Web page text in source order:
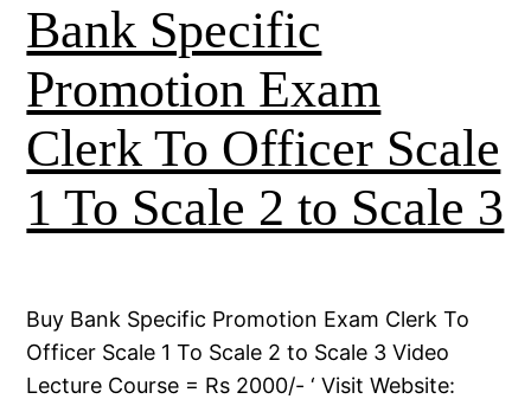
Bank Specific
Promotion Exam
Clerk To Officer Scale
1 To Scale 2 to Scale 3
Buy Bank Specific Promotion Exam Clerk To
Officer Scale 1 To Scale 2 to Scale 3 Video
Lecture Course = Rs 2000/- ‘ Visit Website: